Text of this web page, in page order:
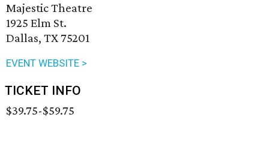
Majestic Theatre
1925 Elm St.
Dallas, TX 75201
EVENT WEBSITE >
TICKET INFO
$39.75-$59.75